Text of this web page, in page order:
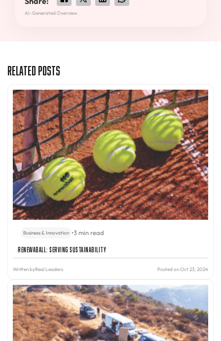
AI-Generated Overview.
Related Posts
Business & Innovation •3 min read
Renewaball: Serving Sustainability
Written byReal Leaders Posted on Oct 23, 2024